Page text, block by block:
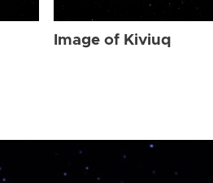
Image of Kiviuq